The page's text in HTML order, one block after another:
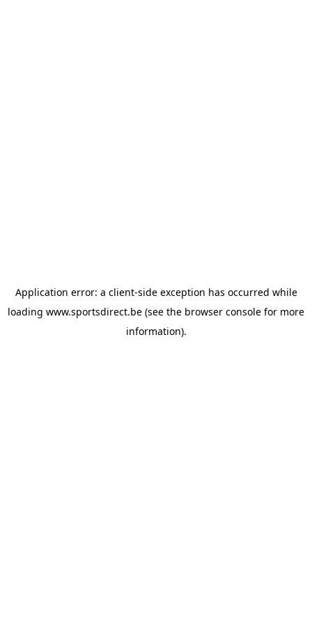
Application error: a client-side exception has occurred while
loading www.sportsdirect.be (see the browser console for more
information).